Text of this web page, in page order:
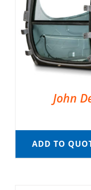
John
ADD TO